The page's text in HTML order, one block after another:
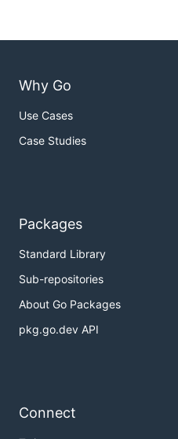
Why Go
Use Cases
Case Studies
Packages
Standard Library
Sub-repositories
About Go Packages
pkg.go.dev API
Connect